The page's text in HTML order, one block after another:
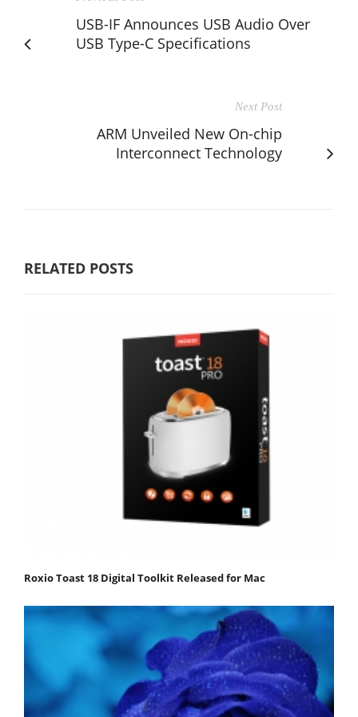
USB-IF Announces USB Audio Over
USB Type-C Specifications
Next Post
ARM Unveiled New On-chip
Interconnect Technology
RELATED POSTS
Roxio Toast 18 Digital Toolkit Released for Mac